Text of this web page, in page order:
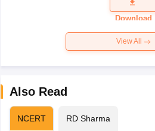
Paper 2026
Download
View All
Also Read
NCERT RD Sharma